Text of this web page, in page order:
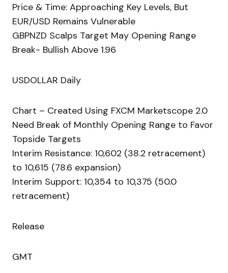
Price & Time: Approaching Key Levels, But
EUR/USD Remains Vulnerable
GBPNZD Scalps Target May Opening Range
Break- Bullish Above 1.96
USDOLLAR Daily
Chart – Created Using FXCM Marketscope 2.0
Need Break of Monthly Opening Range to Favor
Topside Targets
Interim Resistance: 10,602 (38.2 retracement)
to 10,615 (78.6 expansion)
Interim Support: 10,354 to 10,375 (50.0
retracement)
Release
GMT